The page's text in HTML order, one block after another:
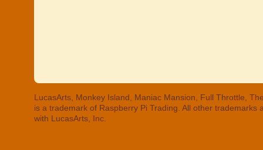
LucasArts, Monkey Island, Maniac Mansion, Full Throttle,
is a trademark of Raspberry Pi Trading. All other
with LucasArts, Inc.